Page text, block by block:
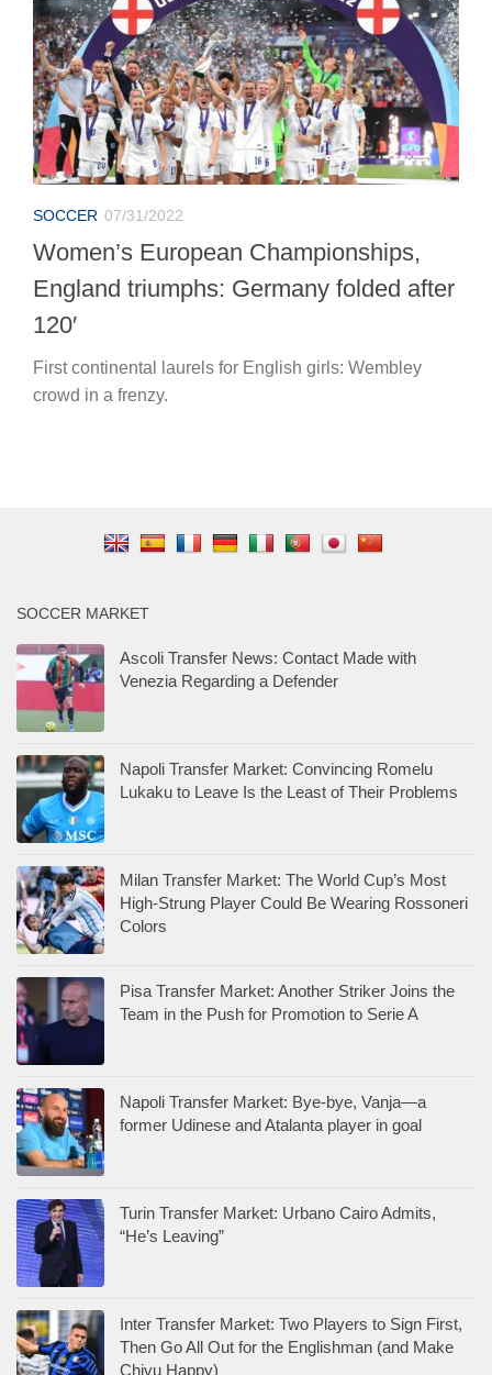
SOCCER 07/31/2022
Women’s European Championships,
England triumphs: Germany folded after
120′
First continental laurels for English girls: Wembley
crowd in a frenzy.
SOCCER MARKET
Ascoli Transfer News: Contact Made with
Venezia Regarding a Defender
Napoli Transfer Market: Convincing Romelu
Lukaku to Leave Is the Least of Their Problems
Milan Transfer Market: The World Cup’s Most
High-Strung Player Could Be Wearing Rossoneri
Colors
Pisa Transfer Market: Another Striker Joins the
Team in the Push for Promotion to Serie A
Napoli Transfer Market: Bye-bye, Vanja—a
former Udinese and Atalanta player in goal
Turin Transfer Market: Urbano Cairo Admits,
“He’s Leaving”
Inter Transfer Market: Two Players to Sign First,
Then Go All Out for the Englishman (and Make
Chivu Happy)